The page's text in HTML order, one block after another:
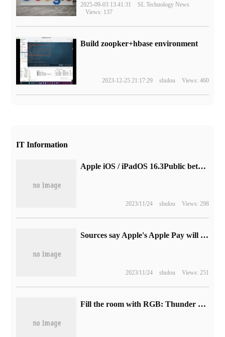
2025-09-03 13:41:31
SL Technology News
Views: 137
Build zoopker+hbase environment
2023-12-25 21:17:29 shulou Views: 460
IT Information
Apple iOS / iPadOS 16.3Public beta version Beta 2 released
2023/11/24 shulou Views: 298
Sources say Apple's Apple Pay will be launched in Chile on August 8.
2023/11/24 shulou Views: 251
Fill the room with RGB: Thunder Snake game space release, including table lamps, light bulbs, light belt new products